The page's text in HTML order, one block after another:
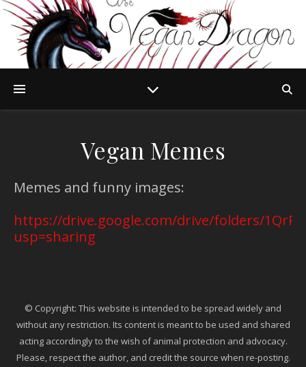
Vegan Memes
Memes and funny images:
https://drive.google.com/drive/folders/
usp=sharing
© Copyright: This website is intended to be spread widely and
without any restriction. Its content is meant to be used and shared
acting accordingly to the wish of animal protection and advocacy.
Please, respect the author, and credit the source when re-posting.